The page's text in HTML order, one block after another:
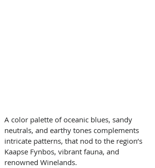
A color palette of oceanic blues, sandy
neutrals, and earthy tones complements
intricate patterns, that nod to the region’s
Kaapse Fynbos, vibrant fauna, and
renowned Winelands.